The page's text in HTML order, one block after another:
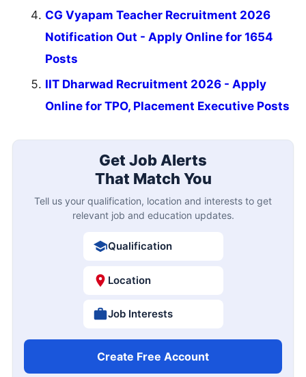
CG Vyapam Teacher Recruitment 2026
Notification Out - Apply Online for 1654
Posts
IIT Dharwad Recruitment 2026 - Apply
Online for TPO, Placement Executive Posts
Get Job Alerts
That Match You
Tell us your qualification, location and interests to get
relevant job and education updates.
Qualification
Location
Job Interests
Create Free Account